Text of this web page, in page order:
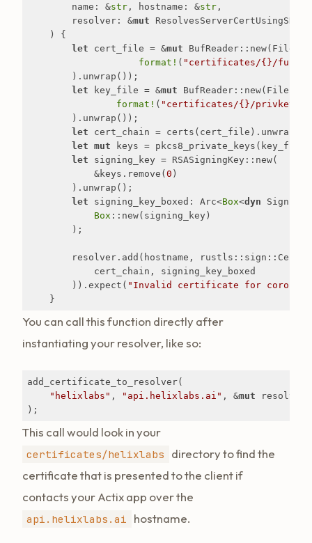
        name: &
str, hostname: &str,
        resolver: &
mut ResolvesServerCertUsingSNI
    ) {
let cert_file = &mut
format! ( "certificates/{}/
        ).unwrap());
let key_file = &mut
format! ( "certificates/{}/
        ).unwrap());
let cert_chain = certs(cert_file).unwrap();
let mut keys =
let signing_key = RSASigningKey::new(
            &keys.remove(
0 )
        ).unwrap();
let signing_key_boxed: Arc<Box<dyn
Box ::new(signing_key)
        );
resolver.add(hostname,
            cert_chain, signing_key_boxed
        )).expect(
"Invalid certificate for
    }
You can call this function directly after
instantiating your resolver, like so:
add_certificate_to_resolver(
"helixlabs" , "api.helixlabs.ai" , &mut resolver
);
This call would look in your
certificates/helixlabs
directory to find the
certificate that is presented to the client if
contacts your Actix app over the
api.helixlabs.ai hostname.